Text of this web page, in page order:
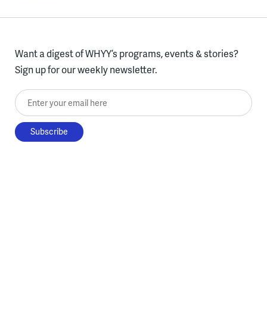
Want a digest of WHYY’s programs, events & stories?
Sign up for our weekly newsletter.
Enter your email here